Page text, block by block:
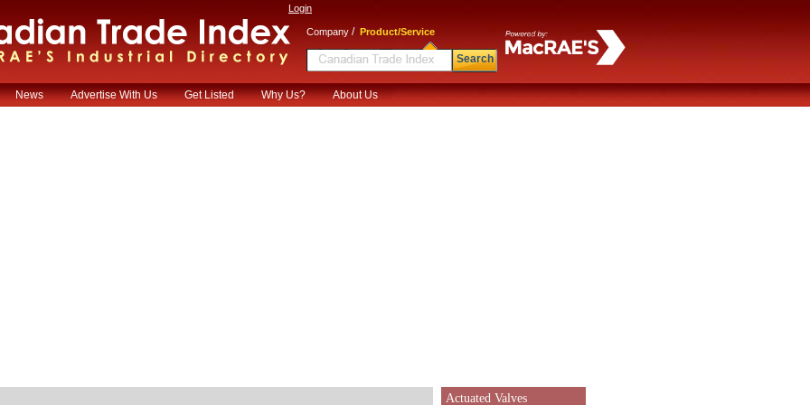
Login
Company / Product/Service
Search
News Advertise With Us Get Listed Why Us? About Us
Actuated Valves